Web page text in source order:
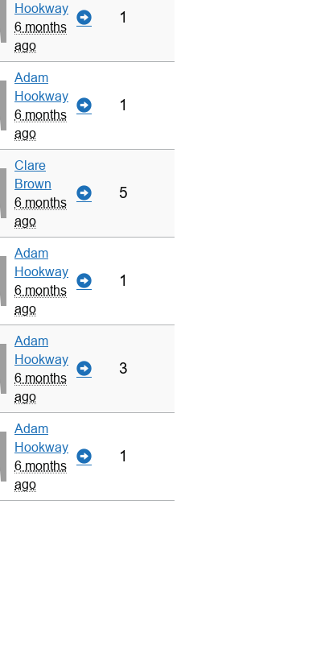
Hookway
6 months
ago
1
Adam
Hookway
6 months
ago
1
Clare
Brown
6 months
ago
5
Adam
Hookway
6 months
ago
1
Adam
Hookway
6 months
ago
3
Adam
Hookway
6 months
ago
1